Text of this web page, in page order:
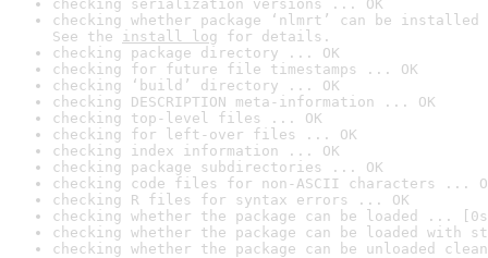
checking serialization versions ... OK
checking whether package ‘nlmrt’ can be
See the install log for details.
checking package directory ... OK
checking for future file timestamps ... OK
checking ‘build’ directory ... OK
checking DESCRIPTION meta-information ... OK
checking top-level files ... OK
checking for left-over files ... OK
checking index information ... OK
checking package subdirectories ... OK
checking code files for non-ASCII characters ...
checking R files for syntax errors ... OK
checking whether the package can be loaded ...
checking whether the package can be loaded with
checking whether the package can be unloaded